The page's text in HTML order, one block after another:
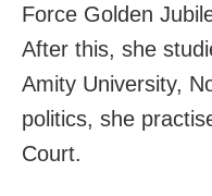
Force Golden
After this, she
Amity University,
politics, she
Court.